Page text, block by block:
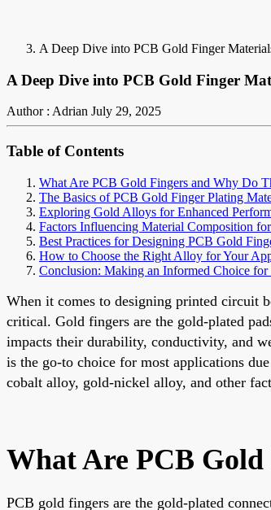
A Deep Dive into PCB Gold Finger
A Deep Dive into PCB Gold Finger
Author : Adrian July 29, 2025
Table of Contents
What Are PCB Gold Fingers and Why Do
The Basics of PCB Gold Finger Plating
Exploring Gold Alloys for Enhanced
Factors Influencing Material Composition
Best Practices for Designing PCB Gold
How to Choose the Right Alloy for Your
Conclusion: Making an Informed Choice
When it comes to designing printed circuit
critical. Gold fingers are the gold-plated
impacts their durability, conductivity, and
is the go-to choice for most applications
cobalt alloy, gold-nickel alloy, and other
What Are PCB
PCB gold fingers are the gold-plated